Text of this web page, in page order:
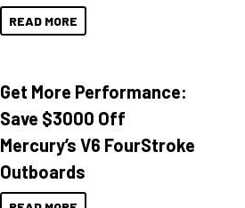
READ MORE
Get More Performance:
Save $3000 Off
Mercury’s V6 FourStroke
Outboards